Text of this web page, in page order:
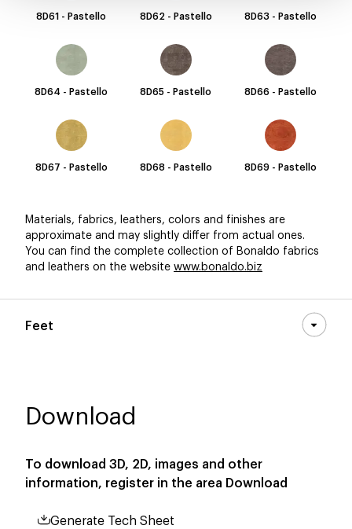
8D61 - Pastello 8D62 - Pastello 8D63 - Pastello
8D64 - Pastello 8D65 - Pastello 8D66 - Pastello
8D67 - Pastello 8D68 - Pastello 8D69 - Pastello
Materials, fabrics, leathers, colors and finishes are
approximate and may slightly differ from actual ones.
You can find the complete collection of Bonaldo fabrics
and leathers on the website www.bonaldo.biz
Feet
Download
To download 3D, 2D, images and other
information, register in the area Download
Generate Tech Sheet